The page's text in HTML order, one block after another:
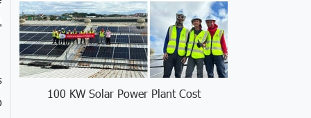
100 KW Solar Power Plant Cost